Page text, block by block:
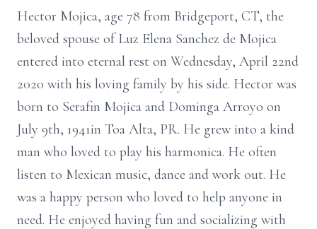
Hector Mojica, age 78 from Bridgeport, CT, the
beloved spouse of Luz Elena Sanchez de Mojica
entered into eternal rest on Wednesday, April 22nd
2020 with his loving family by his side. Hector was
born to Serafin Mojica and Dominga Arroyo on
July 9th, 1941in Toa Alta, PR. He grew into a kind
man who loved to play his harmonica. He often
listen to Mexican music, dance and work out. He
was a happy person who loved to help anyone in
need. He enjoyed having fun and socializing with